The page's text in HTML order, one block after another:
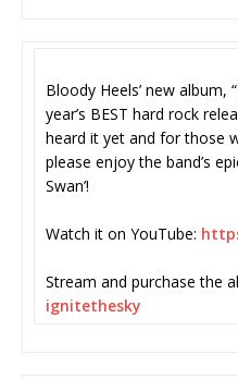
Bloody Heels’ new album,
year’s BEST hard rock
heard it yet and for those
please enjoy the band’s
Swan’!
Watch it on YouTube:
Stream and purchase the
ignitethesky